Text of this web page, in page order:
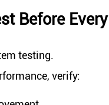
Before
testing.
verify: